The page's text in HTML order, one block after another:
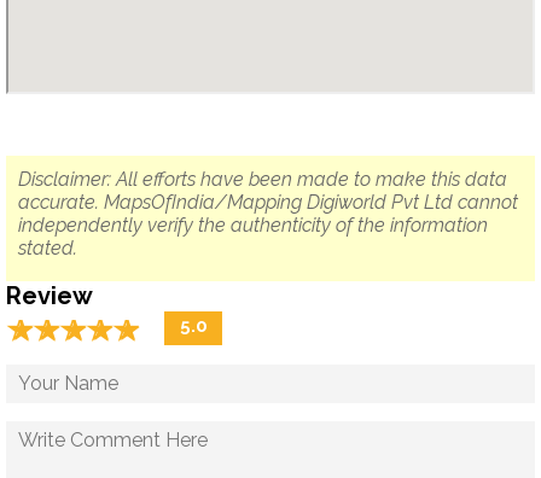
Disclaimer: All efforts have been made to make this data
accurate. MapsOfIndia/Mapping Digiworld Pvt Ltd cannot
independently verify the authenticity of the information
stated.
Review
☆☆☆☆☆
★★★★★ 5.0